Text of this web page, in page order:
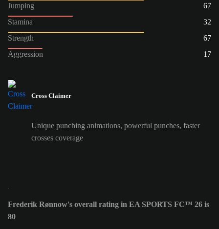
Jumping
67
Stamina
32
Strength
67
Aggression
17
Cross Claimer
Unique punching animations, powerful punches, faster
crosses coverage
Frederik Rønnow's overall rating in EA SPORTS FC™ 26 is
80